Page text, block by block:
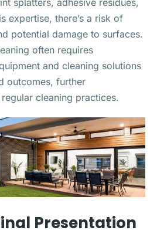
expertise, there’s a risk of
potential damage to surfaces.
often requires
and cleaning solutions
outcomes, further
cleaning practices.
Presentation